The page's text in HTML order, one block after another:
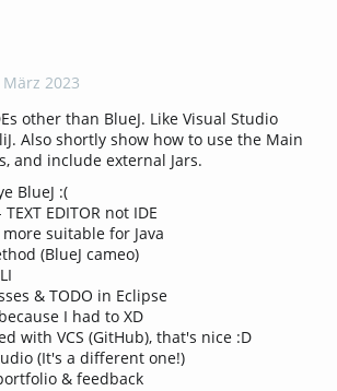
2023
other than BlueJ. Like Visual Studio
Also shortly show how to use the Main
and include external Jars.
BlueJ :(
TEXT EDITOR not IDE
suitable for Java
(BlueJ cameo)
& TODO in Eclipse
I had to XD
with VCS (GitHub), that's nice :D
(It's a different one!)
& feedback